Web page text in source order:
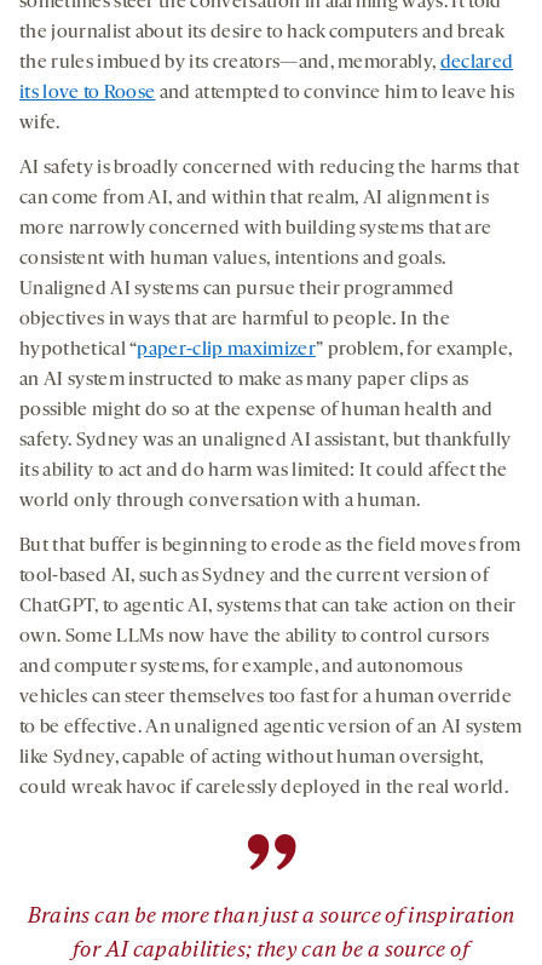
the journalist about its desire to hack computers and break
the rules imbued by its creators—and, memorably, declared
its love to Roose and attempted to convince him to leave his
wife.
AI safety is broadly concerned with reducing the harms that
can come from AI, and within that realm, AI alignment is
more narrowly concerned with building systems that are
consistent with human values, intentions and goals.
Unaligned AI systems can pursue their programmed
objectives in ways that are harmful to people. In the
hypothetical “paper-clip maximizer” problem, for example,
an AI system instructed to make as many paper clips as
possible might do so at the expense of human health and
safety. Sydney was an unaligned AI assistant, but thankfully
its ability to act and do harm was limited: It could affect the
world only through conversation with a human.
But that buffer is beginning to erode as the field moves from
tool-based AI, such as Sydney and the current version of
ChatGPT, to agentic AI, systems that can take action on their
own. Some LLMs now have the ability to control cursors
and computer systems, for example, and autonomous
vehicles can steer themselves too fast for a human override
to be effective. An unaligned agentic version of an AI system
like Sydney, capable of acting without human oversight,
could wreak havoc if carelessly deployed in the real world.
”
Brains can be more than just a source of inspiration
for AI capabilities; they can be a source of